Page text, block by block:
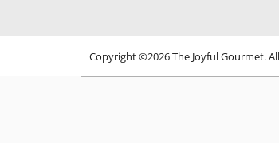
Copyright ©2026 The Joyful Gourmet.